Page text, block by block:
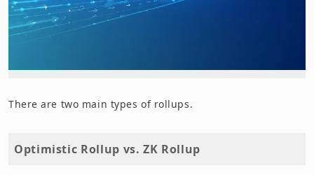
There are two main types of rollups.
Optimistic Rollup vs. ZK Rollup